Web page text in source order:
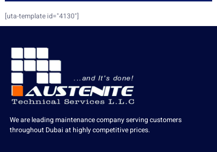
[uta-template id="4130"]
We are leading maintenance company serving customers
throughout Dubai at highly competitive prices.